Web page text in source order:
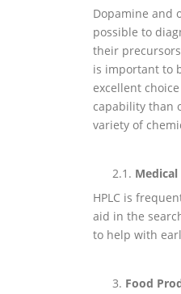
Dopamine and
possible to
their
is important to
excellent
capability than
variety of
2.1. Medical
HPLC is
aid in the
to help with
3. Food